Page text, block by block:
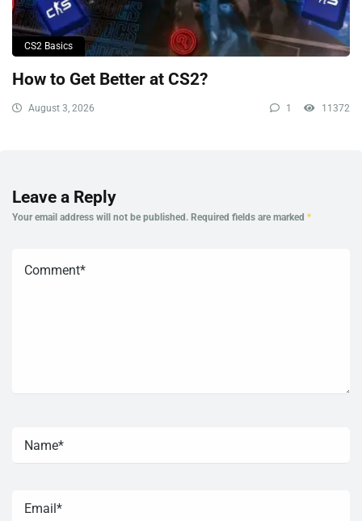
CS2 Basics
How to Get Better at CS2?
August 3, 2026 1 11372
Leave a Reply
Your email address will not be published. Required fields are marked *